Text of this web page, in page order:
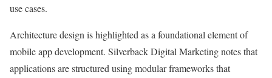
use cases.
Architecture design is highlighted as a foundational element of
mobile app development. Silverback Digital Marketing notes that
applications are structured using modular frameworks that